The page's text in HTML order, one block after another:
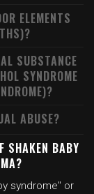
ELEMENTS
SUBSTANCE
SYNDROME
ABUSE?
SHAKEN BABY
syndrome" or